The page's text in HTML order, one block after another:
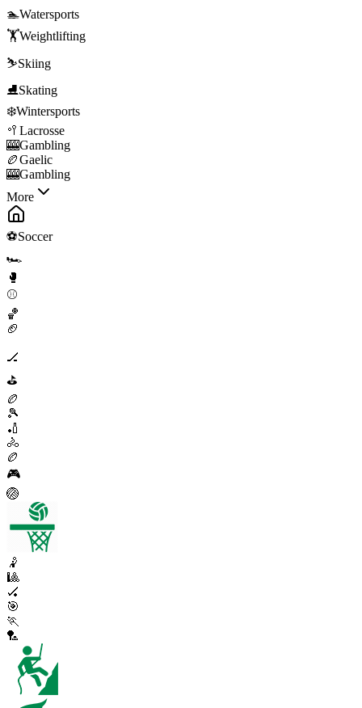
🏊Watersports
🏋️Weightlifting
⛷️Skiing
⛸️Skating
❄️Wintersports
🥍 Lacrosse
🎰Gambling
🏉Gaelic
🎰Gambling
More
⚽Soccer
🏎️
🥊
⚾
🏀
🏈
🏒
⛳
🏉
🎾
🏏
🚴
🏉
🎮
🏐
🤾
🎱
🏑
🎯
🏃
🏸